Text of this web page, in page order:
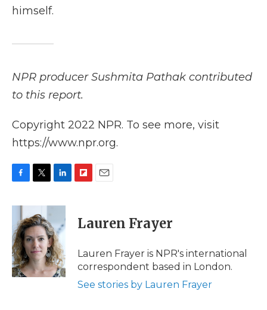
himself.
NPR producer Sushmita Pathak contributed
to this report.
Copyright 2022 NPR. To see more, visit
https://www.npr.org.
c
b
o
o
k
i
t
t
e
r
n
e
d
I
n
p
b
a
d
i
l
Lauren Frayer
Lauren Frayer is NPR's international
correspondent based in London.
See stories by Lauren Frayer